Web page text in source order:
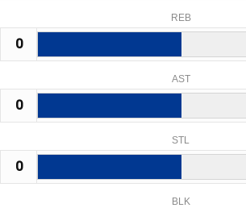
REB
0
AST
0
STL
0
BLK